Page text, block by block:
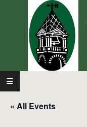
Primary
Navigation
Menu
« All Events